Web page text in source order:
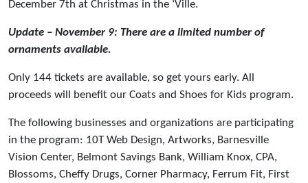
December 7th at Christmas in the ‘Ville.
Update – November 9: There are a limited number of
ornaments available.
Only 144 tickets are available, so get yours early. All
proceeds will benefit our Coats and Shoes for Kids program.
The following businesses and organizations are participating
in the program: 10T Web Design, Artworks, Barnesville
Vision Center, Belmont Savings Bank, William Knox, CPA,
Blossoms, Cheffy Drugs, Corner Pharmacy, Ferrum Fit, First